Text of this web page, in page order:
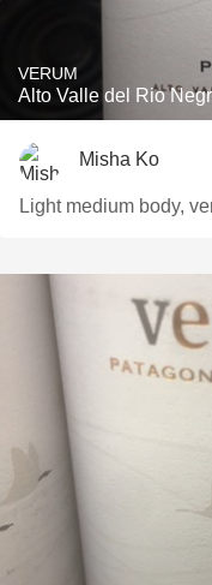
VERUM
Alto Valle del Rio
Misha Ko
Light medium body,